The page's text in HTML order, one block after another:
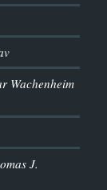
Wachenheim
J.